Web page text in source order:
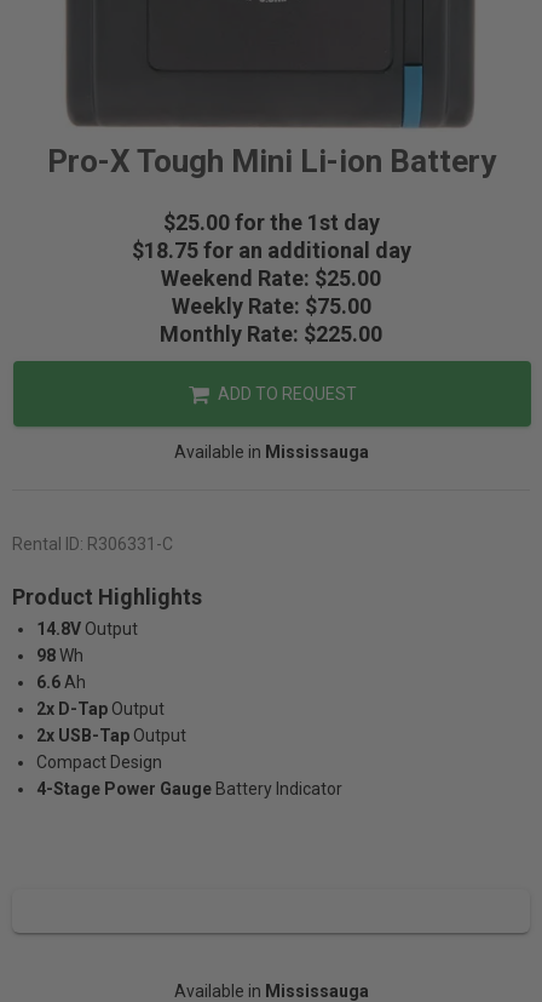
Pro-X Tough Mini Li-ion Battery
$25.00 for the 1st day
$18.75 for an additional day
Weekend Rate: $25.00
Weekly Rate: $75.00
Monthly Rate: $225.00
ADD TO REQUEST
Available in Mississauga
Rental ID: R306331-C
Product Highlights
14.8V Output
98Wh
6.6 Ah
2x D-Tap Output
2x USB-Tap Output
Compact Design
4-Stage Power Gauge​​​​​​​ Battery Indicator
Available in Mississauga